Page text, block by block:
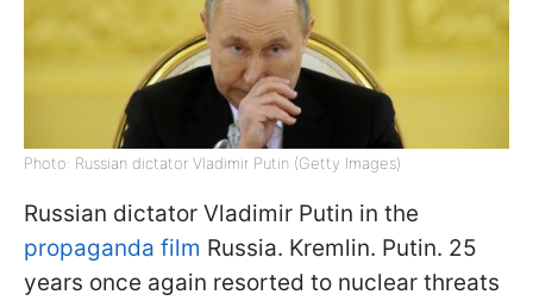
Photo: Russian dictator Vladimir Putin (Getty Images)
Russian dictator Vladimir Putin in the
propaganda film Russia. Kremlin. Putin. 25
years once again resorted to nuclear threats